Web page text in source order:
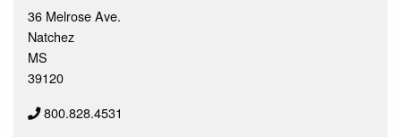
36 Melrose Ave.
Natchez
MS
39120
800.828.4531